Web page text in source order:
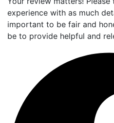
experience with as much
important to be fair and
be to provide helpful and